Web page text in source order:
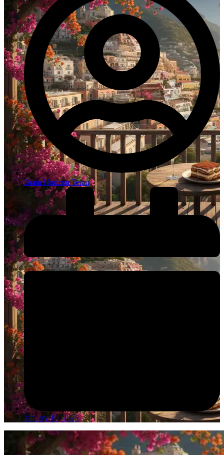
Brain Horizon Team
January 10, 2026